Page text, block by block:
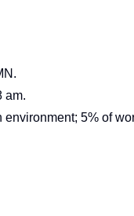
am.
environment; 5% of